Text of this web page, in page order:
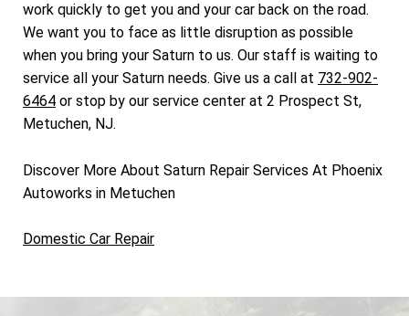
work quickly to get you and your car back on the road.
We want you to face as little disruption as possible
when you bring your Saturn to us. Our staff is waiting to
service all your Saturn needs. Give us a call at 732-902-
6464 or stop by our service center at 2 Prospect St,
Metuchen, NJ.
Discover More About Saturn Repair Services At Phoenix
Autoworks in Metuchen
Domestic Car Repair